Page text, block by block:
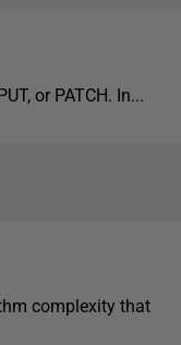
or PATCH. In...
complexity that